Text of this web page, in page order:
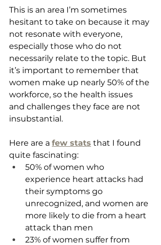
This is an area I’m sometimes
hesitant to take on because it may
not resonate with everyone,
especially those who do not
necessarily relate to the topic. But
it’s important to remember that
women make up nearly 50% of the
workforce, so the health issues
and challenges they face are not
insubstantial.
Here are a few stats that I found
quite fascinating:
50% of women who
experience heart attacks had
their symptoms go
unrecognized, and women are
more likely to die from a heart
attack than men
23% of women suffer from